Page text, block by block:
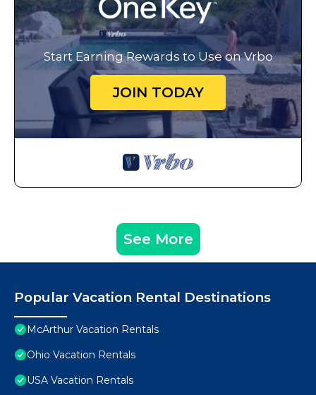
Start Earning Rewards to Use on Vrbo
JOIN TODAY
See More
Popular Vacation Rental Destinations
McArthur Vacation Rentals
Ohio Vacation Rentals
USA Vacation Rentals